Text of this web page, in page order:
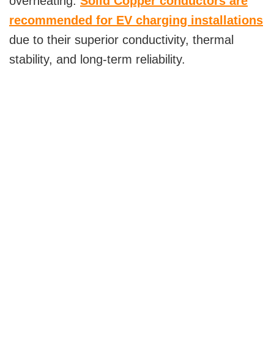
recommended for EV charging installations
due to their superior conductivity, thermal
stability, and long-term reliability.